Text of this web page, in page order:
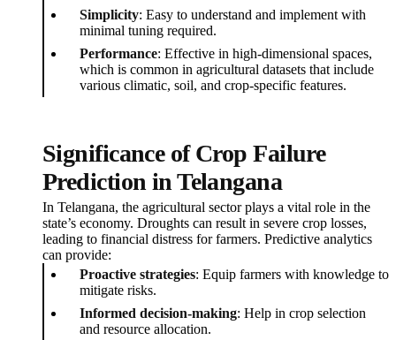
Simplicity: Easy to understand and implement with
minimal tuning required.
Performance: Effective in high-dimensional spaces,
which is common in agricultural datasets that include
various climatic, soil, and crop-specific features.
Significance of Crop Failure
Prediction in Telangana
In Telangana, the agricultural sector plays a vital role in the
state’s economy. Droughts can result in severe crop losses,
leading to financial distress for farmers. Predictive analytics
can provide:
Proactive strategies: Equip farmers with knowledge to
mitigate risks.
Informed decision-making: Help in crop selection
and resource allocation.